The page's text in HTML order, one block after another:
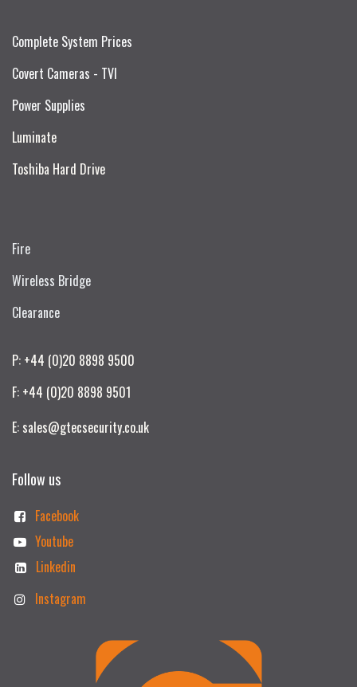
Complete System Prices
Covert Cameras - TVI
Power Supplies
Luminate
Toshiba Hard Drive
Fire
Wireless Bridge
Clearance
P: +44 (0)20 8898 9500
F: +44 (0)20 8898 9501
E: sales@gtecsecurity.co.uk
Follow us
Facebook
Youtube
Linkedin
Instagram